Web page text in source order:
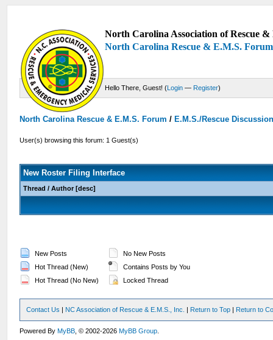
North Carolina Association of Rescue
North Carolina Rescue & E.M.S. Forum
Hello There, Guest! (Login — Register)
North Carolina Rescue & E.M.S. Forum /E.M.S./Rescue
User(s) browsing this forum: 1 Guest(s)
New Roster Filing Interface
Thread /Author [desc]
New Posts
Hot Thread (New)
Hot Thread (No New)
No New Posts
Contains Posts by You
Locked Thread
Contact Us | NC Association of Rescue & E.M.S., Inc. | Return to Top | Return to
Powered ByMyBB , © 2002-2026MyBB Group